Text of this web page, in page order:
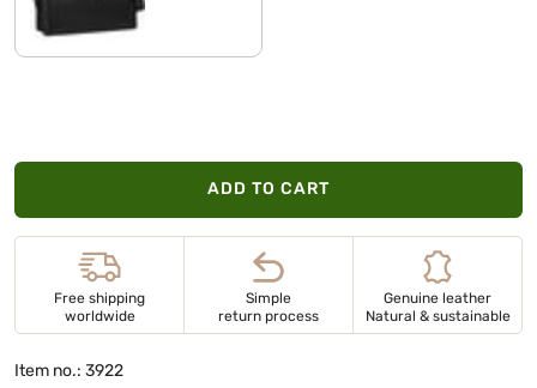
ADD TO CART
Free shipping
worldwide
Simple
return process
Genuine leather
Natural & sustainable
Item no.: 3922